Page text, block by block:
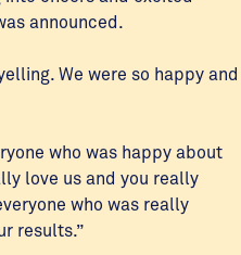
announced.
We were so happy and
who was happy about
love us and you really
who was really
results.”